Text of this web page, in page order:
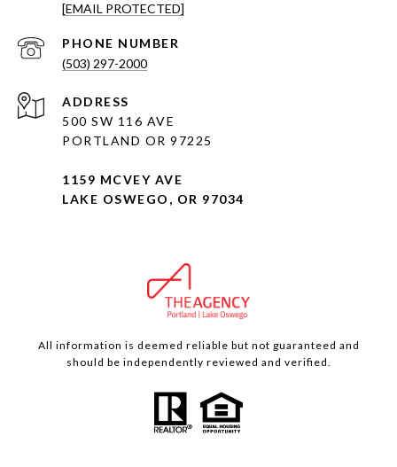
[EMAIL PROTECTED]
PHONE NUMBER
(503) 297-2000
ADDRESS
500 SW 116 AVE
PORTLAND OR 97225
1159 MCVEY AVE
LAKE OSWEGO, OR 97034
All information is deemed reliable but not guaranteed and
should be independently reviewed and verified.